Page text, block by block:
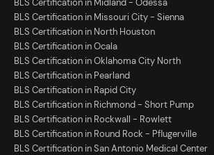
BLS Certification in Missouri City - Sienna
BLS Certification in North Houston
BLS Certification in Ocala
BLS Certification in Oklahoma City North
BLS Certification in Pearland
BLS Certification in Rapid City
BLS Certification in Richmond - Short Pump
BLS Certification in Rockwall - Rowlett
BLS Certification in Round Rock - Pflugerville
BLS Certification in San Antonio Medical Center